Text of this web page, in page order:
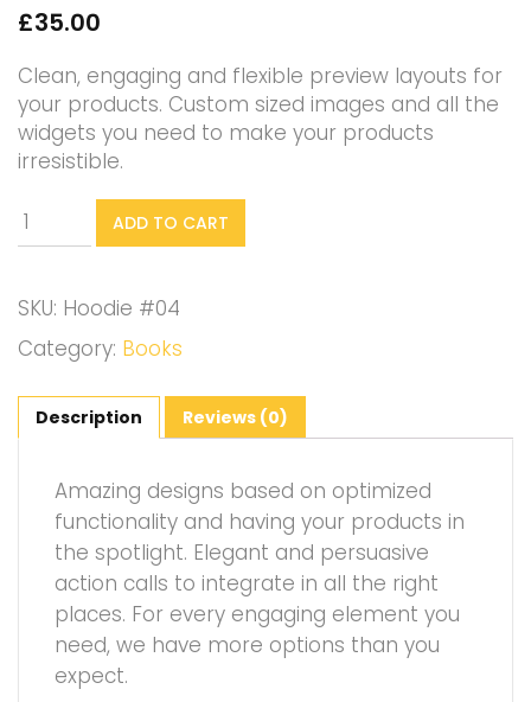
£35.00
Clean, engaging and flexible preview layouts for
your products. Custom sized images and all the
widgets you need to make your products
irresistible.
Hammer
drill
ADD TO CART
SKU: Hoodie #04
Category: Books
Description Reviews (0)
Amazing designs based on optimized
functionality and having your products in
the spotlight. Elegant and persuasive
action calls to integrate in all the right
places. For every engaging element you
need, we have more options than you
expect.